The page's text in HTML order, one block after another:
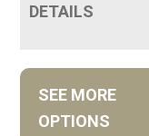
DETAILS
SEE MORE
OPTIONS